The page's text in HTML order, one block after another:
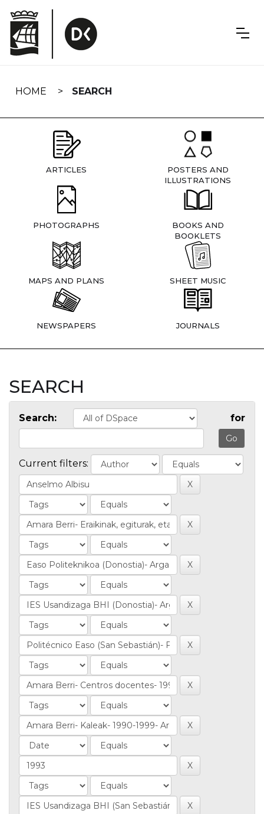
navigation
HOME SEARCH
ARTICLES
POSTERS AND
ILLUSTRATIONS
PHOTOGRAPHS
BOOKS AND
BOOKLETS
MAPS AND PLANS SHEET MUSIC
NEWSPAPERS JOURNALS
SEARCH
Search: for
Current filters: